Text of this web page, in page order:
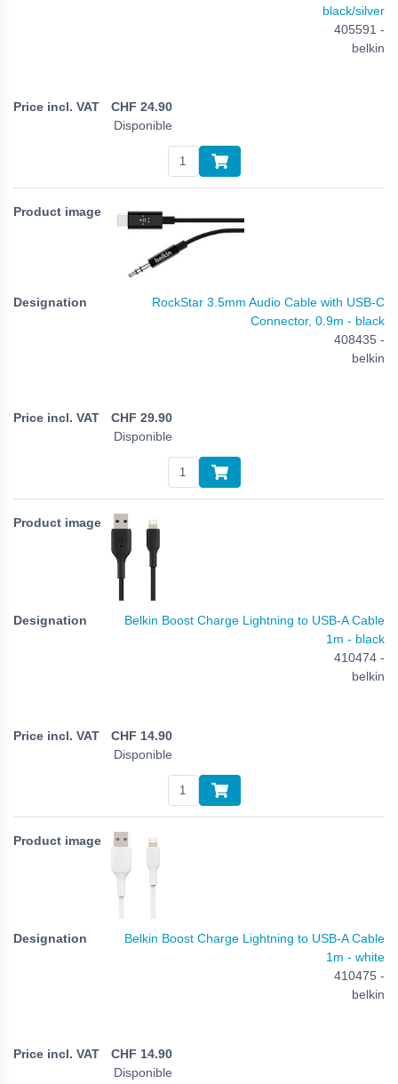
black/silver
405591 -
belkin
CHF 24.90
Disponible
RockStar 3.5mm Audio Cable with USB-C
Connector, 0.9m - black
408435 -
belkin
CHF 29.90
Disponible
Belkin Boost Charge Lightning to USB-A Cable
1m - black
410474 -
belkin
CHF 14.90
Disponible
Belkin Boost Charge Lightning to USB-A Cable
1m - white
410475 -
belkin
CHF 14.90
Disponible